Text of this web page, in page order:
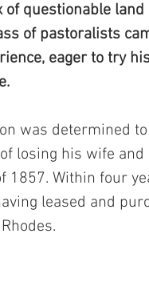
questionable
of pastoralists
eager to try
was determined
losing his wife
1857. Within four
leased and